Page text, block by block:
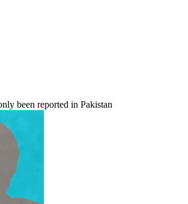
been reported in Pakistan